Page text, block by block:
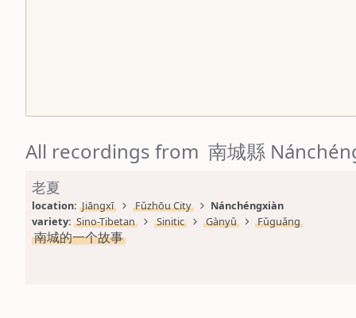
All recordings from 南城縣
老夏
location: Jiāngxī Fǔzhōu City
Nánchéngxiàn
variety: Sino-Tibetan Sinitic Gànyǔ Fǔguǎng
南城的一个故事